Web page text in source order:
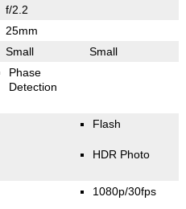
f/2.2
25mm
Small Small
Phase
Detection
Flash
HDR Photo
1080p/30fps